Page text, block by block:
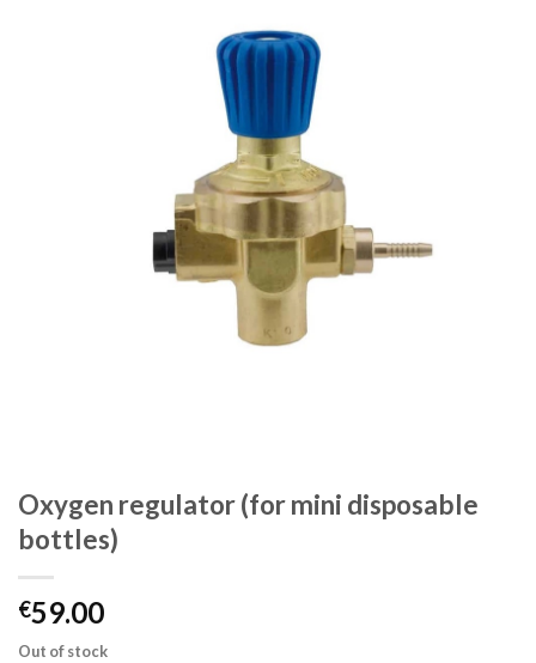
Oxygen regulator (for mini disposable
bottles)
€59.00
Out of stock